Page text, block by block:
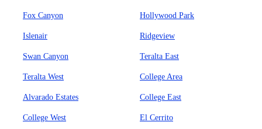
Fox Canyon Hollywood Park
Islenair Ridgeview
Swan Canyon Teralta East
Teralta West College Area
Alvarado Estates College East
College West El Cerrito